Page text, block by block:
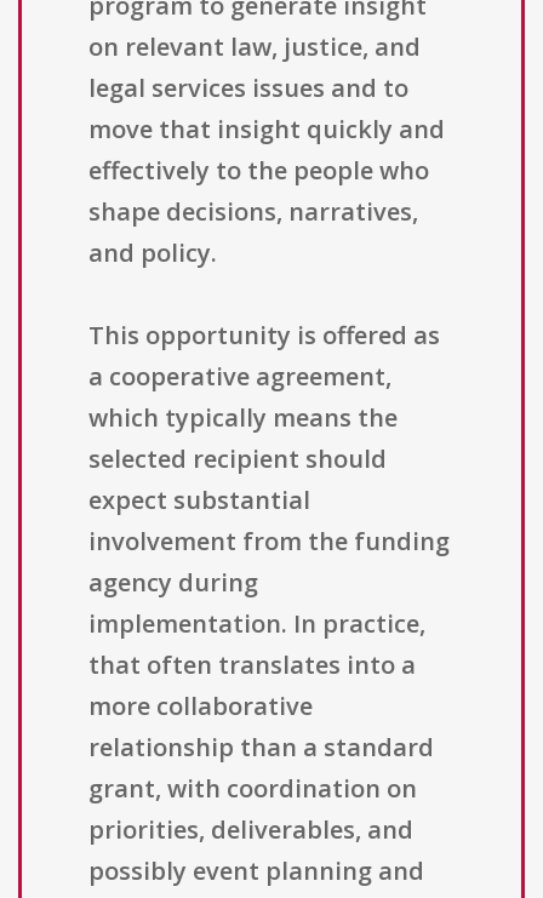
on relevant law, justice, and
legal services issues and to
move that insight quickly and
effectively to the people who
shape decisions, narratives,
and policy.
This opportunity is offered as
a cooperative agreement,
which typically means the
selected recipient should
expect substantial
involvement from the funding
agency during
implementation. In practice,
that often translates into a
more collaborative
relationship than a standard
grant, with coordination on
priorities, deliverables, and
possibly event planning and